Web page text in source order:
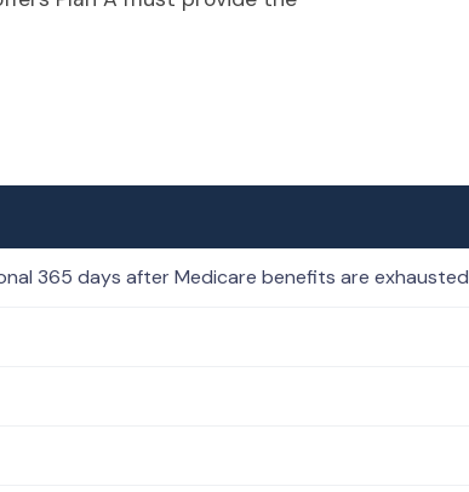
365 days after Medicare benefits are exhausted